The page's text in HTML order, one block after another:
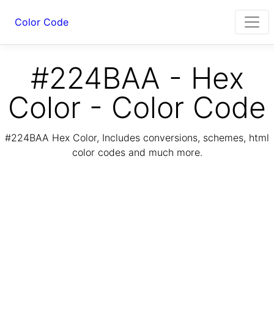
Color Code
#224BAA - Hex
Color - Color Code
#224BAA Hex Color, Includes conversions, schemes, html
color codes and much more.